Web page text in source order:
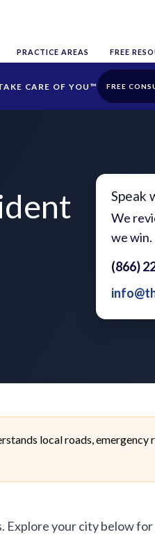
PRACTICE AREAS FREE
FREE
Speak
We
we win.
(866)
local roads, emergency
your city below